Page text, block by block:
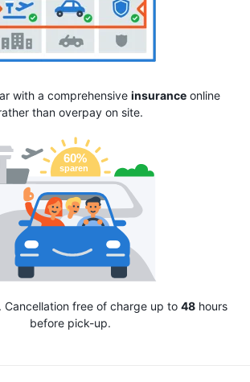
with a comprehensive insuranceonline
than overpay on site.
. Cancellation free of charge up to 48hours
before pick-up.